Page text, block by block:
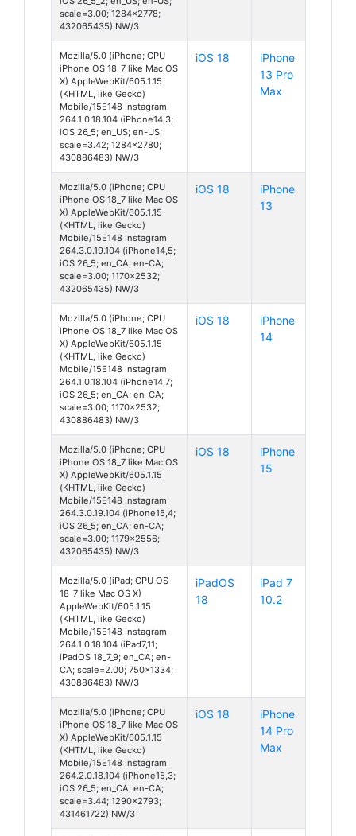
scale=3.00; 1284x2778;
432065435) NW/3
Mozilla/5.0 (iPhone; CPU
iPhone OS 18_7 like Mac OS
X) AppleWebKit/605.1.15
(KHTML, like Gecko)
Mobile/15E148 Instagram
264.1.0.18.104 (iPhone14,3;
iOS 26_5; en_US; en-US;
scale=3.42; 1284x2780;
430886483) NW/3
iOS 18
iPhone
13 Pro
Max
Mozilla/5.0 (iPhone; CPU
iPhone OS 18_7 like Mac OS
X) AppleWebKit/605.1.15
(KHTML, like Gecko)
Mobile/15E148 Instagram
264.3.0.19.104 (iPhone14,5;
iOS 26_5; en_CA; en-CA;
scale=3.00; 1170x2532;
432065435) NW/3
iOS 18
iPhone
13
Mozilla/5.0 (iPhone; CPU
iPhone OS 18_7 like Mac OS
X) AppleWebKit/605.1.15
(KHTML, like Gecko)
Mobile/15E148 Instagram
264.1.0.18.104 (iPhone14,7;
iOS 26_5; en_CA; en-CA;
scale=3.00; 1170x2532;
430886483) NW/3
iOS 18
iPhone
14
Mozilla/5.0 (iPhone; CPU
iPhone OS 18_7 like Mac OS
X) AppleWebKit/605.1.15
(KHTML, like Gecko)
Mobile/15E148 Instagram
264.3.0.19.104 (iPhone15,4;
iOS 26_5; en_CA; en-CA;
scale=3.00; 1179x2556;
432065435) NW/3
iOS 18
iPhone
15
Mozilla/5.0 (iPad; CPU OS
18_7 like Mac OS X)
AppleWebKit/605.1.15
(KHTML, like Gecko)
Mobile/15E148 Instagram
264.1.0.18.104 (iPad7,11;
iPadOS 18_7_9; en_CA; en-
CA; scale=2.00; 750x1334;
430886483) NW/3
iPadOS
18
iPad 7
10.2
Mozilla/5.0 (iPhone; CPU
iPhone OS 18_7 like Mac OS
X) AppleWebKit/605.1.15
(KHTML, like Gecko)
Mobile/15E148 Instagram
264.2.0.18.104 (iPhone15,3;
iOS 26_5; en_CA; en-CA;
scale=3.44; 1290x2793;
431461722) NW/3
iOS 18
iPhone
14 Pro
Max